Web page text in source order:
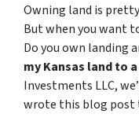
Owning land is
But when you want
Do you own landing
my Kansas land to
Investments LLC,
wrote this blog